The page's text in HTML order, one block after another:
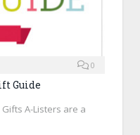
0
Guide
A-Listers are a